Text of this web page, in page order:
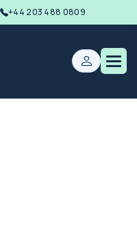
+44 203 488 0809